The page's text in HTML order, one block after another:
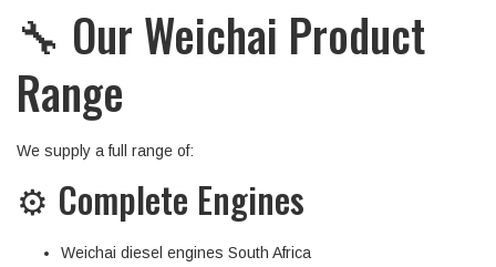
🔧 Our Weichai Product
Range
We supply a full range of:
⚙️ Complete Engines
Weichai diesel engines South Africa